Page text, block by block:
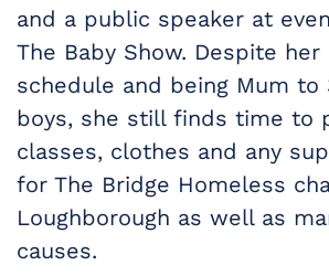
and a public speaker at
The Baby Show. Despite her
schedule and being Mum to
boys, she still finds time to
classes, clothes and any
for The Bridge Homeless
Loughborough as well as
causes.